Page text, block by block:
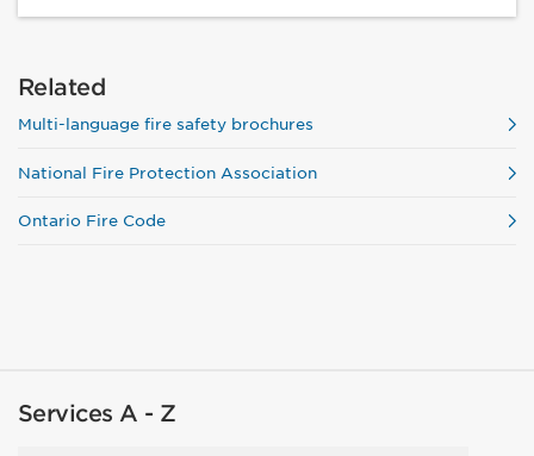
Related
Multi-language fire safety brochures
National Fire Protection Association
Ontario Fire Code
Services A - Z